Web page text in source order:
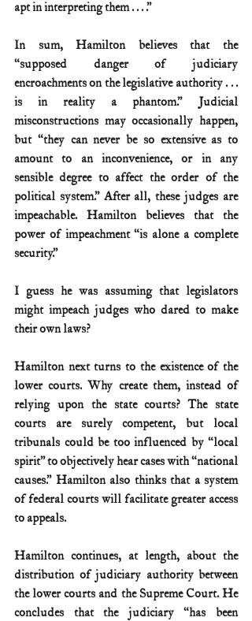
apt in interpreting them . . . .”
In sum, Hamilton believes that the
“supposed danger of judiciary
encroachments on the legislative authority . . .
is in reality a phantom.” Judicial
misconstructions may occasionally happen,
but “they can never be so extensive as to
amount to an inconvenience, or in any
sensible degree to affect the order of the
political system.” After all, these judges are
impeachable. Hamilton believes that the
power of impeachment “is alone a complete
security.”
I guess he was assuming that legislators
might impeach judges who dared to make
their own laws?
Hamilton next turns to the existence of the
lower courts. Why create them, instead of
relying upon the state courts? The state
courts are surely competent, but local
tribunals could be too influenced by “local
spirit” to objectively hear cases with “national
causes.” Hamilton also thinks that a system
of federal courts will facilitate greater access
to appeals.
Hamilton continues, at length, about the
distribution of judiciary authority between
the lower courts and the Supreme Court. He
concludes that the judiciary “has been